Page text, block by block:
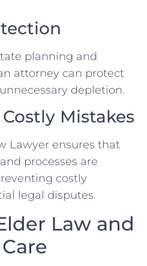
planning and
attorney can protect
depletion.
Mistakes
Lawyer ensures that
processes are
costly
legal disputes.
Law and